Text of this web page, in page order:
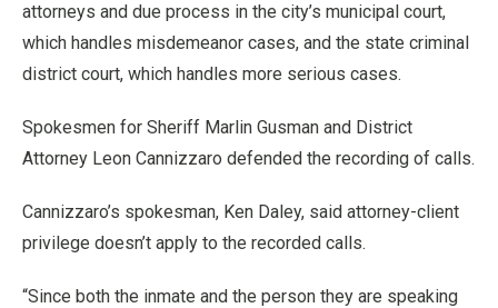
attorneys and due process in the city’s municipal court,
which handles misdemeanor cases, and the state criminal
district court, which handles more serious cases.
Spokesmen for Sheriff Marlin Gusman and District
Attorney Leon Cannizzaro defended the recording of calls.
Cannizzaro’s spokesman, Ken Daley, said attorney-client
privilege doesn’t apply to the recorded calls.
“Since both the inmate and the person they are speaking